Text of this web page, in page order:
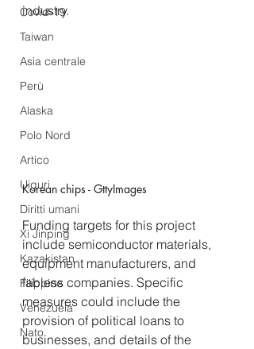
Covid-19
Taiwan
Asia centrale
Perù
Alaska
Polo Nord
Artico
Uiguri
Diritti umani
Xi Jinping
Kazakistan
Filippine
Venezuela
Nato
industry.
Korean chips - GttyImages
Funding targets for this project
include semiconductor materials,
equipment manufacturers, and
fabless companies. Specific
measures could include the
provision of political loans to
businesses, and details of the